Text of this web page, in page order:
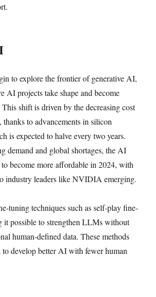
to explore the frontier of generative AI,
AI projects take shape and become
This shift is driven by the decreasing cost
to advancements in silicon
is expected to halve every two years.
demand and global shortages, the AI
become more affordable in 2024, with
industry leaders like NVIDIA emerging.
tuning techniques such as self-play fine-
it possible to strengthen LLMs without
human-defined data. These methods
to develop better AI with fewer human